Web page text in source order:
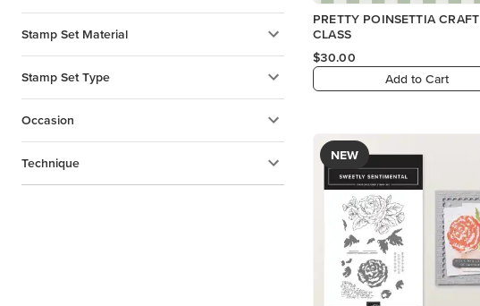
Stamp Set Material
Stamp Set Type
Occasion
Technique
PRETTY POINSETTIA CRAFT
CLASS
$30.00
Add to Cart
NEW